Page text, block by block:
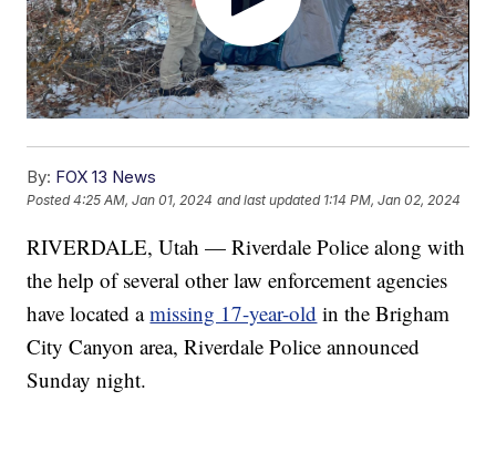
By: FOX 13 News
Posted4:25 AM, Jan 01, 2024 and last updated 1:14 PM, Jan 02, 2024
RIVERDALE, Utah — Riverdale Police along with
the help of several other law enforcement agencies
have located amissing 17-year-old in the Brigham
City Canyon area, Riverdale Police announced
Sunday night.